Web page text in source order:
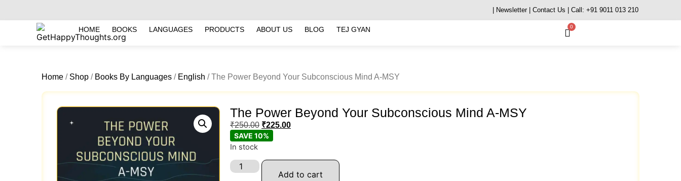
| Newsletter | Contact Us | Call: +91 9011 013 210
HOME BOOKS LANGUAGES PRODUCTS ABOUT US BLOG TEJ GYAN 0
Home / Shop / Books By Languages / English / The Power Beyond Your Subconscious Mind A-MSY
The Power Beyond Your Subconscious Mind A-MSY
₹250.00 ₹225.00
SAVE 10%
In stock
Add to cart